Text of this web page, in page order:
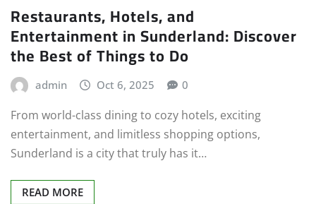
Restaurants, Hotels, and
Entertainment in Sunderland: Discover
the Best of Things to Do
admin Oct 6, 2025 0
From world-class dining to cozy hotels, exciting
entertainment, and limitless shopping options,
Sunderland is a city that truly has it…
READ MORE